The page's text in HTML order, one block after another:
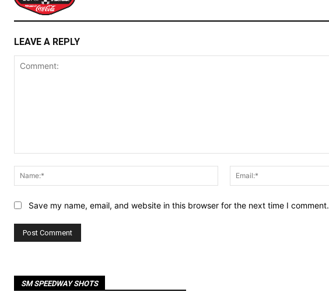
LEAVE A REPLY
Name:*
Save my name, email, and website in this browser for the next time I comment.
SM SPEEDWAY SHOTS